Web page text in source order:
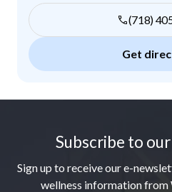
(718)
Get
Subscribe to
Sign up to receive our e-
wellness information from